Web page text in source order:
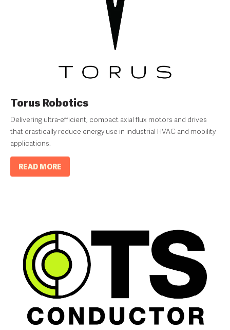
Torus Robotics
Delivering ultra-efficient, compact axial flux motors and drives
that drastically reduce energy use in industrial HVAC and mobility
applications.
READ MORE